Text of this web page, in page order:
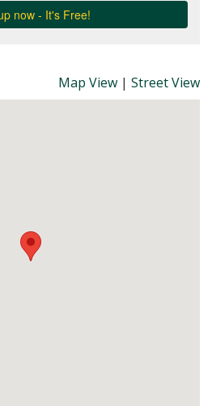
Map View | Street View